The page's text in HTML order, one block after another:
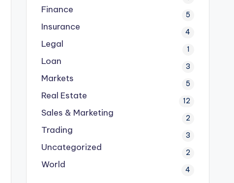
Finance 5
Insurance 4
Legal 1
Loan 3
Markets 5
Real Estate 12
Sales & Marketing 2
Trading 3
Uncategorized 2
World 4